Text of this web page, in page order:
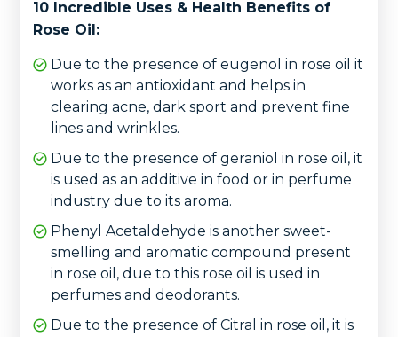
10 Incredible Uses & Health Benefits of
Rose Oil:
Due to the presence of eugenol in rose oil it
works as an antioxidant and helps in
clearing acne, dark sport and prevent fine
lines and wrinkles.
Due to the presence of geraniol in rose oil, it
is used as an additive in food or in perfume
industry due to its aroma.
Phenyl Acetaldehyde is another sweet-
smelling and aromatic compound present
in rose oil, due to this rose oil is used in
perfumes and deodorants.
Due to the presence of Citral in rose oil, it is